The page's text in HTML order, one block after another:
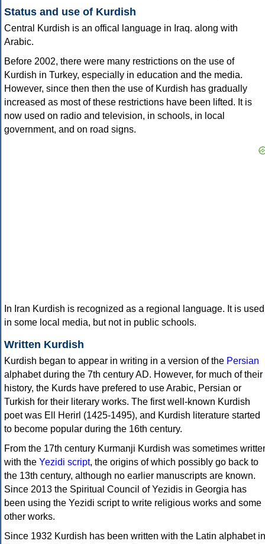
Status and use of Kurdish
Central Kurdish is an offical language in Iraq. along with
Arabic.
Before 2002, there were many restrictions on the use of
Kurdish in Turkey, especially in education and the media.
However, since then then the use of Kurdish has gradually
increased as most of these restrictions have been lifted. It is
now used on radio and television, in schools, in local
government, and on road signs.
In Iran Kurdish is recognized as a regional language. It is used
in some local media, but not in public schools.
Written Kurdish
Kurdish began to appear in writing in a version of the Persian
alphabet during the 7th century AD. However, for much of their
history, the Kurds have prefered to use Arabic, Persian or
Turkish for their literary works. The first well-known Kurdish
poet was Ell Herirl (1425-1495), and Kurdish literature started
to become popular during the 16th century.
From the 17th century Kurmanji Kurdish was sometimes
with the Yezidi script, the origins of which possibly go back to
the 13th century, although no earlier manuscripts are known.
Since 2013 the Spiritual Council of Yezidis in Georgia has
been using the Yezidi script to write religious works and some
other works.
Since 1932 Kurdish has been written with the Latin alphabet in